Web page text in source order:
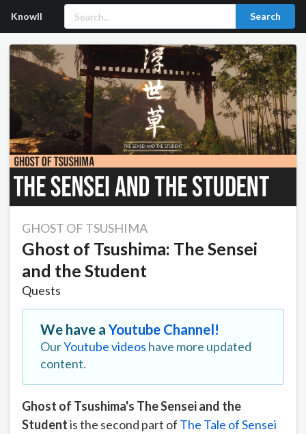
Knowll Search
GHOST OF TSUSHIMA
Ghost of Tsushima: The Sensei
and the Student
Quests
We have aYoutube Channel!
OurYoutube videos have more updated
content.
Ghost of Tsushima's The Sensei and the
Studentis the second part of The Tale of Sensei